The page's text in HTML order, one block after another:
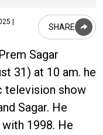
|
SHARE
Sagar
31) at 10 am. he
television show
Sagar. He
1998. He